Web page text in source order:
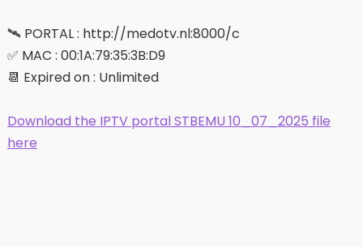
🛰 PORTAL : http://medotv.nl:8000/c
✅ MAC : 00:1A:79:35:3B:D9
📆 Expired on : Unlimited
Download the IPTV portal STBEMU 10_07_2025 file
here